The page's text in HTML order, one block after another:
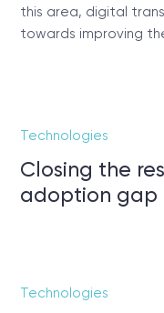
this area, digital
towards improving
Technologies
Closing the
adoption gap
Technologies